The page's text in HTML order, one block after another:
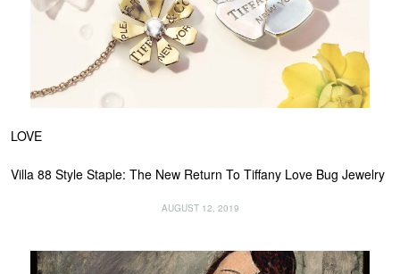
LOVE
Villa 88 Style Staple: The New Return To Tiffany Love Bug Jewelry
AUGUST 12, 2019